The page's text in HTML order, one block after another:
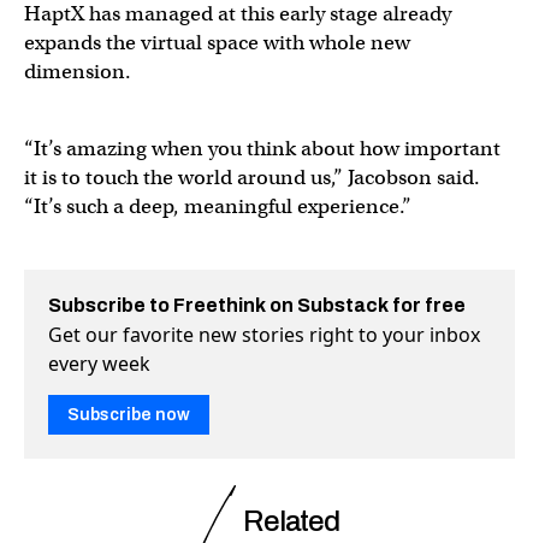
HaptX has managed at this early stage already
expands the virtual space with whole new
dimension.
“It’s amazing when you think about how important
it is to touch the world around us,” Jacobson said.
“It’s such a deep, meaningful experience.”
Subscribe to Freethink on Substack for free
Get our favorite new stories right to your inbox
every week
Subscribe now
Related